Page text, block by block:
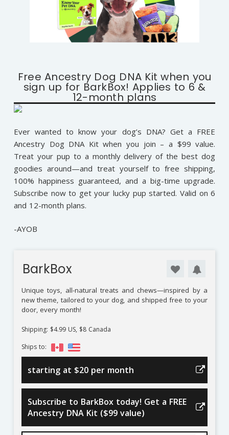
Free Ancestry Dog DNA Kit when you
sign up for BarkBox! Applies to 6 &
12-month plans
Ever wanted to know your dog’s DNA? Get a FREE
Ancestry Dog DNA Kit when you join – a $99 value.
Treat your pup to a monthly delivery of the best dog
goodies around—and treat yourself to free shipping,
100% happiness guaranteed, and a big-time upgrade.
Subscribe now to get your lucky pup started. Valid on 6
and 12-month plans.
-AYOB
BarkBox
Unique toys, all-natural treats and chews—inspired by a
new theme, tailored to your dog, and shipped free to your
door, every month!
Shipping: $4.99 US, $8 Canada
Ships to:
starting at $20 per month
Subscribe to BarkBox today! Get a FREE
Ancestry DNA Kit ($99 value)